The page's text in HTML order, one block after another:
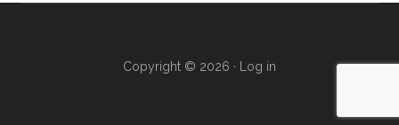
Copyright © 2026 · Log in